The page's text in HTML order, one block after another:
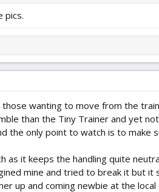
pics.
wanting to move from the
than the Tiny Trainer and yet
the only point to watch is to
as it keeps the handling quite
mine and tried to break it but
up and coming newbie at the local